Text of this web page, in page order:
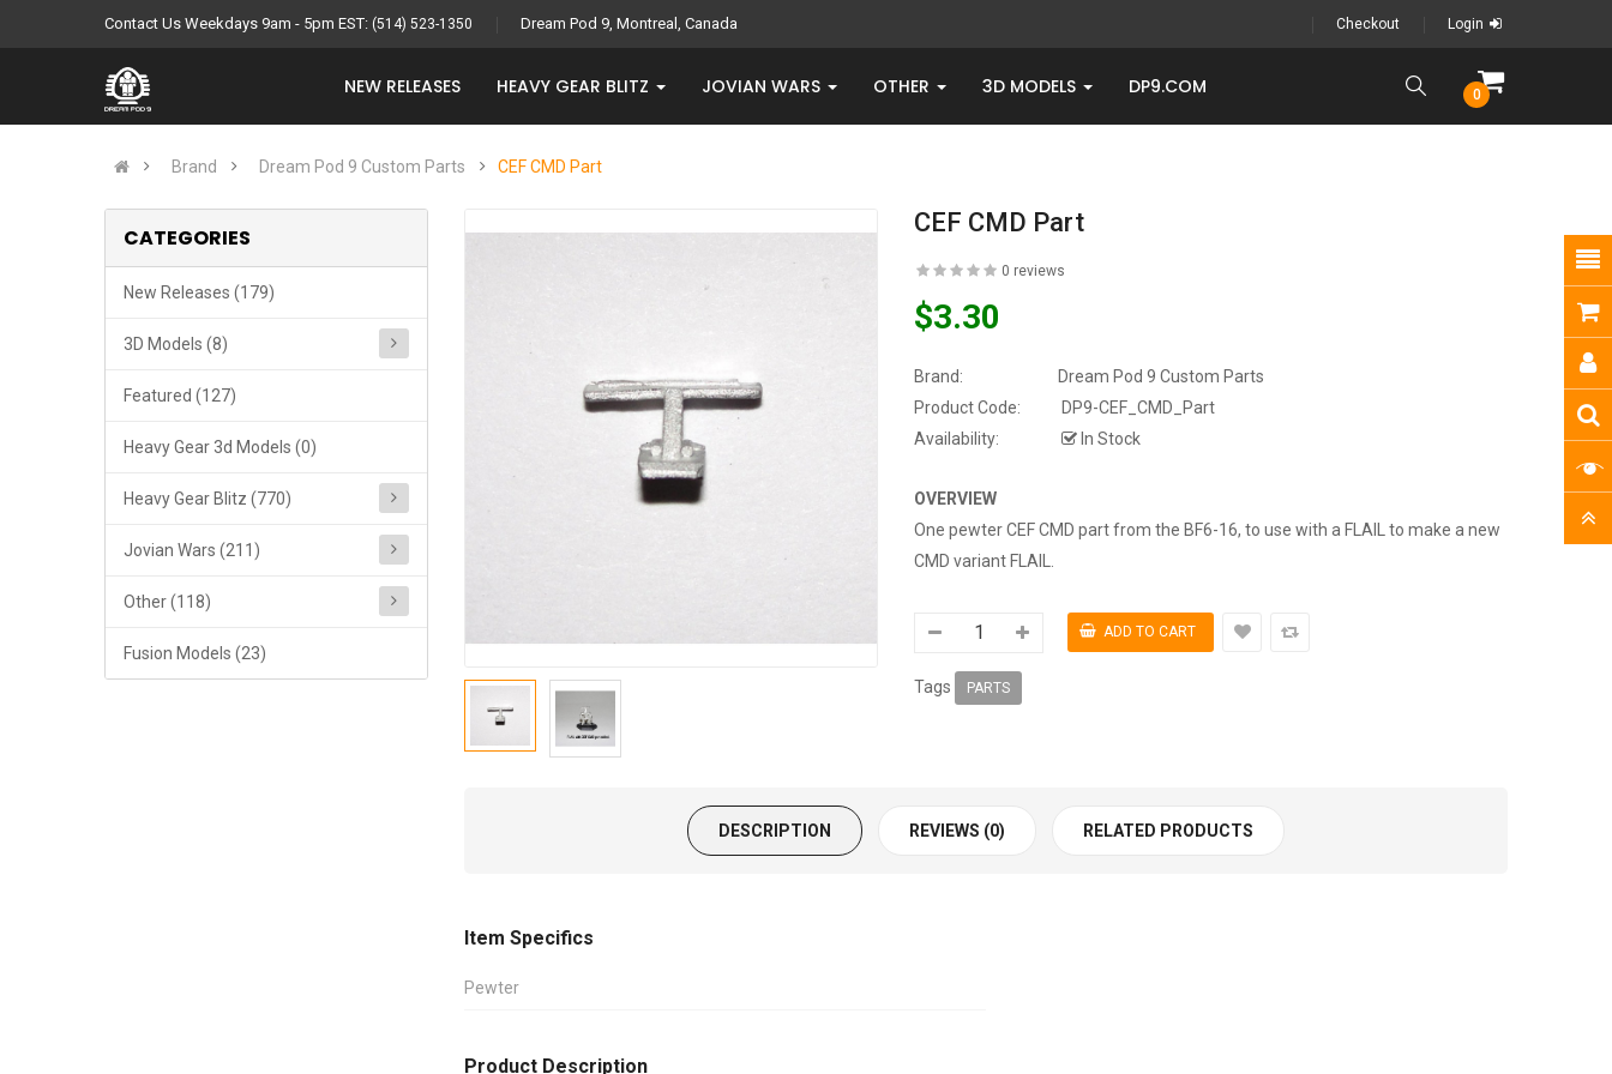
Contact Us Weekdays 9am - 5pm EST: (514) 523-1350 Dream Pod 9, Montreal, Canada Checkout Login
NEW RELEASES HEAVY GEAR BLITZ JOVIAN WARS OTHER 3D MODELS DP9.COM 0
Brand Dream Pod 9 Custom Parts CEF CMD Part
CATEGORIES
New Releases (179)
3D Models (8)
Featured (127)
Heavy Gear 3d Models (0)
Heavy Gear Blitz (770)
Jovian Wars (211)
Other (118)
Fusion Models (23)
CEF CMD Part
0 reviews
$3.30
Brand:
Dream Pod 9 Custom Parts
Product Code:
DP9-CEF_CMD_Part
Availability:
In Stock
OVERVIEW
One pewter CEF CMD part from the BF6-16, to use with a FLAIL to make a new
CMD variant FLAIL.
Tags PARTS
DESCRIPTION REVIEWS (0) RELATED PRODUCTS
Item Specifics
Pewter
Product Description